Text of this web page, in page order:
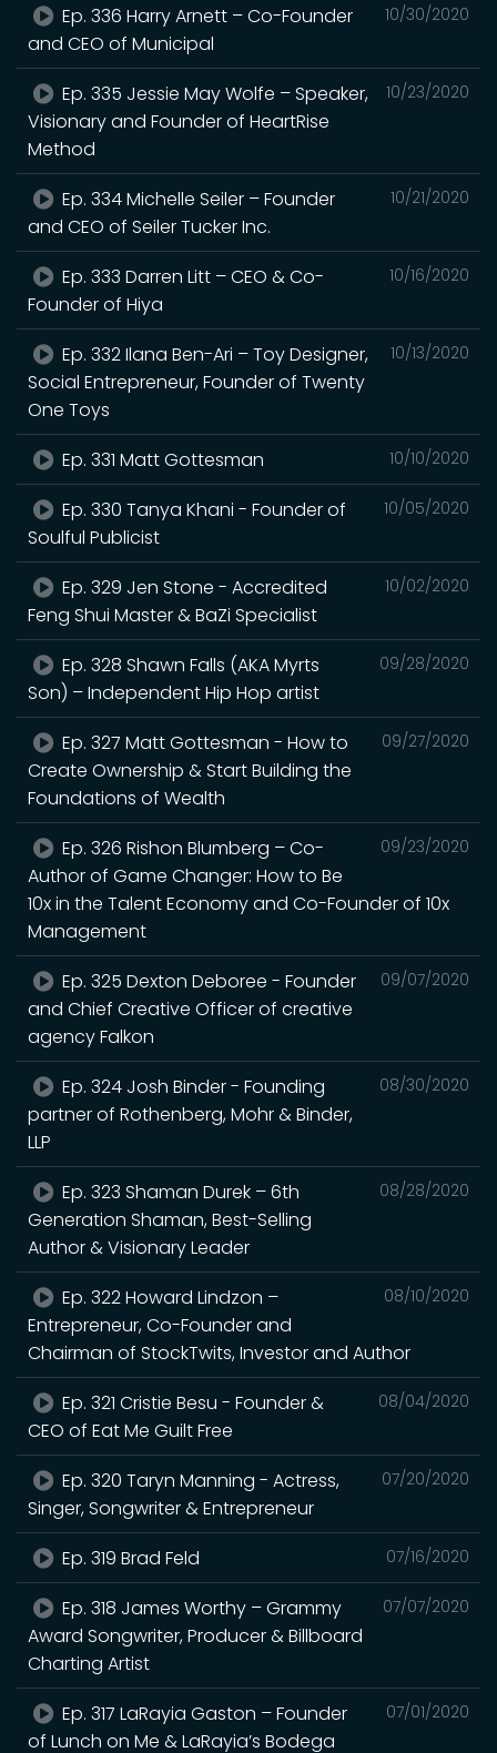
10/30/2020
Ep. 336 Harry Arnett – Co-Founder
and CEO of Municipal
10/23/2020
Ep. 335 Jessie May Wolfe – Speaker,
Visionary and Founder of HeartRise
Method
10/21/2020
Ep. 334 Michelle Seiler – Founder
and CEO of Seiler Tucker Inc.
10/16/2020
Ep. 333 Darren Litt – CEO & Co-
Founder of Hiya
10/13/2020
Ep. 332 Ilana Ben-Ari – Toy Designer,
Social Entrepreneur, Founder of Twenty
One Toys
10/10/2020
Ep. 331 Matt Gottesman
10/05/2020
Ep. 330 Tanya Khani - Founder of
Soulful Publicist
10/02/2020
Ep. 329 Jen Stone - Accredited
Feng Shui Master & BaZi Specialist
09/28/2020
Ep. 328 Shawn Falls (AKA Myrts
Son) – Independent Hip Hop artist
09/27/2020
Ep. 327 Matt Gottesman - How to
Create Ownership & Start Building the
Foundations of Wealth
09/23/2020
Ep. 326 Rishon Blumberg – Co-
Author of Game Changer: How to Be
10x in the Talent Economy and Co-Founder of 10x
Management
09/07/2020
Ep. 325 Dexton Deboree - Founder
and Chief Creative Officer of creative
agency Falkon
08/30/2020
Ep. 324 Josh Binder - Founding
partner of Rothenberg, Mohr & Binder,
LLP
08/28/2020
Ep. 323 Shaman Durek – 6th
Generation Shaman, Best-Selling
Author & Visionary Leader
08/10/2020
Ep. 322 Howard Lindzon –
Entrepreneur, Co-Founder and
Chairman of StockTwits, Investor and Author
08/04/2020
Ep. 321 Cristie Besu - Founder &
CEO of Eat Me Guilt Free
07/20/2020
Ep. 320 Taryn Manning - Actress,
Singer, Songwriter & Entrepreneur
07/16/2020
Ep. 319 Brad Feld
07/07/2020
Ep. 318 James Worthy – Grammy
Award Songwriter, Producer & Billboard
Charting Artist
07/01/2020
Ep. 317 LaRayia Gaston – Founder
of Lunch on Me & LaRayia’s Bodega